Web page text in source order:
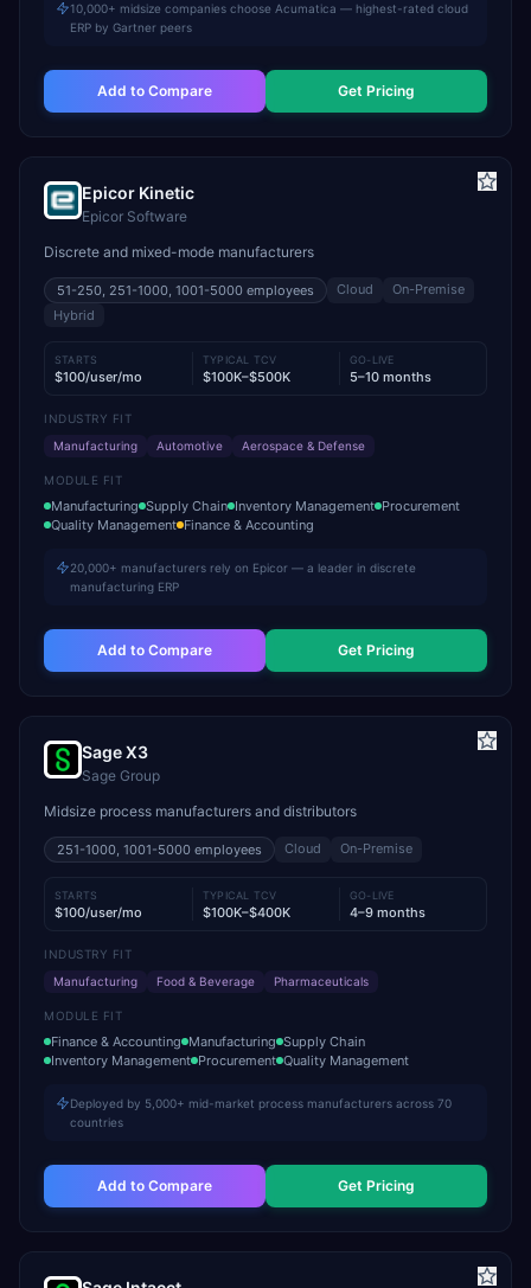
10,000+ midsize companies choose Acumatica — highest-rated cloud
ERP by Gartner peers
Add to Compare Get Pricing
Epicor Kinetic
Epicor Software
Discrete and mixed-mode manufacturers
51-250, 251-1000, 1001-5000 employees Cloud
On-Premise
Hybrid
STARTS
$100/user/mo
TYPICAL TCV
$100K–$500K
GO-LIVE
5–10 months
INDUSTRY FIT
Manufacturing
Automotive Aerospace & Defense
MODULE FIT
Manufacturing Supply Chain Inventory Management Procurement
Quality Management Finance & Accounting
20,000+ manufacturers rely on Epicor — a leader in discrete
manufacturing ERP
Add to Compare Get Pricing
Sage X3
Sage Group
Midsize process manufacturers and distributors
251-1000, 1001-5000 employees Cloud On-Premise
STARTS
$100/user/mo
TYPICAL TCV
$100K–$400K
GO-LIVE
4–9 months
INDUSTRY FIT
Manufacturing
Food & Beverage Pharmaceuticals
MODULE FIT
Finance & Accounting Manufacturing Supply Chain
Inventory Management Procurement Quality Management
Deployed by 5,000+ mid-market process manufacturers across 70
countries
Add to Compare Get Pricing